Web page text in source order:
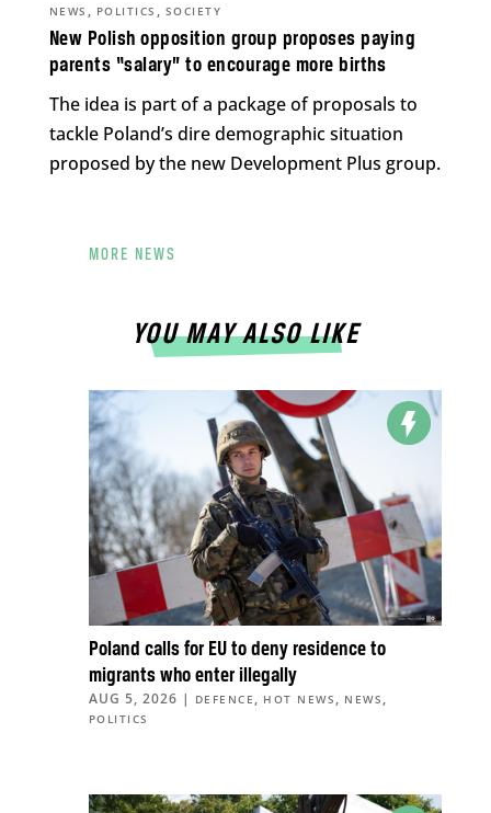
New Polish opposition group proposes paying
parents “salary” to encourage more births
NEWS , POLITICS , SOCIETY
The idea is part of a package of proposals to
tackle Poland’s dire demographic situation
proposed by the new Development Plus group.
MORE NEWS
YOU MAY ALSO LIKE
Poland calls for EU to deny residence to
migrants who enter illegally
AUG 5, 2026 | DEFENCE , HOT NEWS , NEWS ,
POLITICS